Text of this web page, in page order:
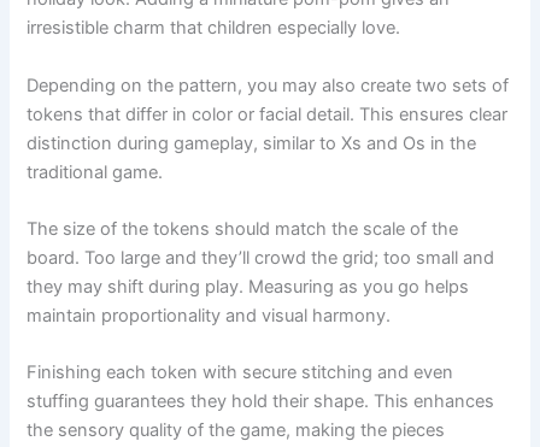
irresistible charm that children especially love.
Depending on the pattern, you may also create two sets of
tokens that differ in color or facial detail. This ensures clear
distinction during gameplay, similar to Xs and Os in the
traditional game.
The size of the tokens should match the scale of the
board. Too large and they’ll crowd the grid; too small and
they may shift during play. Measuring as you go helps
maintain proportionality and visual harmony.
Finishing each token with secure stitching and even
stuffing guarantees they hold their shape. This enhances
the sensory quality of the game, making the pieces